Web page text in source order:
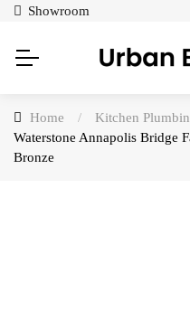
Showroom
Home / Kitchen
Waterstone Annapolis Bridge
Bronze